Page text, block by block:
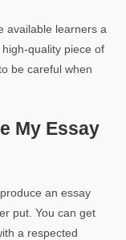
available learners a
quality piece of
be careful when
My Essay
an essay
put. You can get
a respected